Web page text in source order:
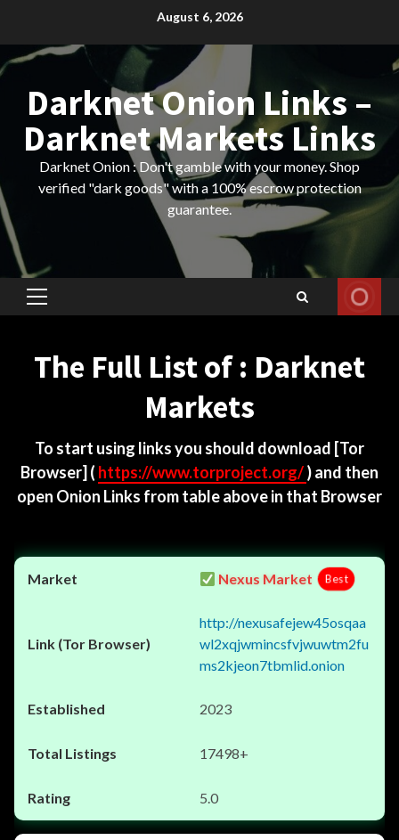
content
August 6, 2026
Darknet Onion Links –
Darknet Markets Links
Darknet Onion : Don't gamble with your money. Shop
verified "dark goods" with a 100% escrow protection
guarantee.
Primary
The Full List of : Darknet
Markets
To start using links you should download [Tor
Browser] ( https://www.torproject.org/) and then
open Onion Links from table above in that Browser
Nexus Market Best
http://nexusafejew45osqaa
wl2xqjwmincsfvjwuwtm2fu
ms2kjeon7tbmlid.onion
2023
17498+
5.0